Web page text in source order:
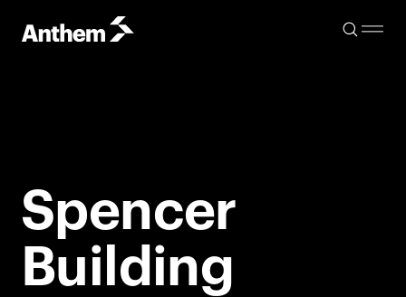
Spencer
Building